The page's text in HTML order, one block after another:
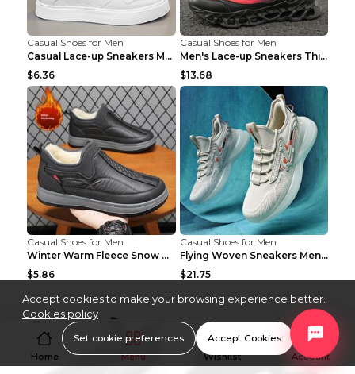
Casual Shoes for Men
Casual Lace-up Sneakers Men Fashion Breathable Pla...
$6.36
Casual Shoes for Men
Men's Lace-up Sneakers Thick-soled Daddy Vulcanize...
$13.68
Casual Shoes for Men
Winter Warm Fleece Snow Boots Round-toed Platform ...
$5.86
Casual Shoes for Men
Flying Woven Sneakers Men's Shoes Popcorn Running ...
$21.75
Home Menu Wishlist Account
Accept cookies to make your browsing experience better.
Cookies policy
Set cookie preferences Accept Cookies